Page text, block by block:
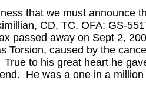
that we must announce
CD, TC, OFA: GS-
passed away on Sept 2,
Torsion, caused by the
to his great heart he
He was a one in a